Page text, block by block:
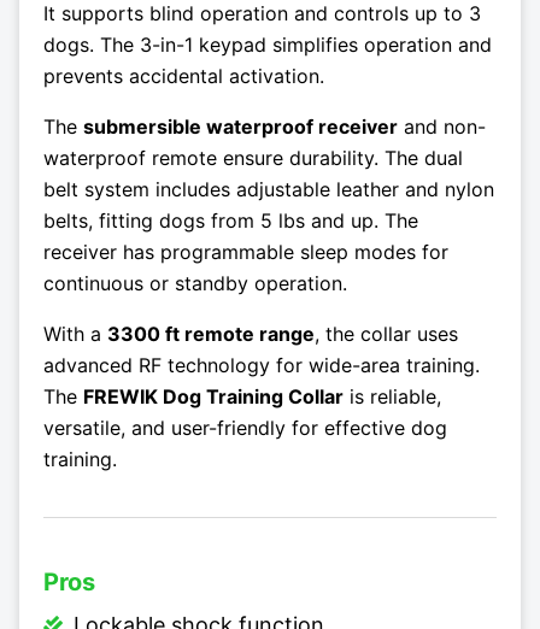
It supports blind operation and controls up to 3
dogs. The 3-in-1 keypad simplifies operation and
prevents accidental activation.
The submersible waterproof receiver and non-
waterproof remote ensure durability. The dual
belt system includes adjustable leather and nylon
belts, fitting dogs from 5 lbs and up. The
receiver has programmable sleep modes for
continuous or standby operation.
With a 3300 ft remote range, the collar uses
advanced RF technology for wide-area training.
The FREWIK Dog Training Collar is reliable,
versatile, and user-friendly for effective dog
training.
Pros